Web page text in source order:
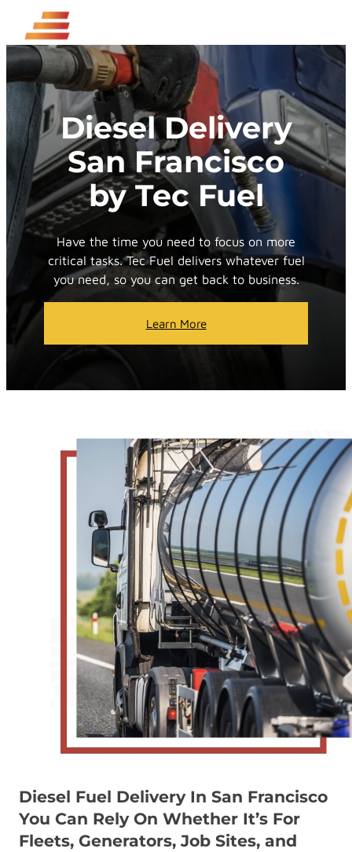
content
Diesel Delivery
San Francisco
by Tec Fuel
Have the time you need to focus on more
critical tasks. Tec Fuel delivers whatever fuel
you need, so you can get back to business.
Learn More
Diesel Fuel Delivery In San Francisco
You Can Rely On Whether It’s For
Fleets, Generators, Job Sites, and